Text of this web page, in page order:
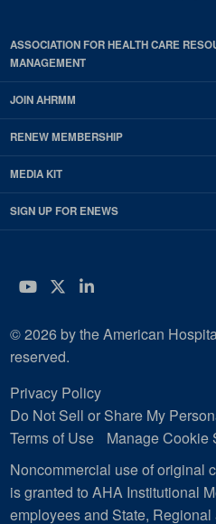
ASSOCIATION FOR HEALTH CARE
MANAGEMENT
JOIN AHRMM
RENEW MEMBERSHIP
MEDIA KIT
SIGN UP FOR ENEWS
YouTube
Twitter
LinkedIn
© 2026 by the American
reserved.
Privacy Policy
Do Not Sell or Share My
Terms of Use
Manage Cookie
Noncommercial use of original
is granted to AHA Institutional
employees and State,